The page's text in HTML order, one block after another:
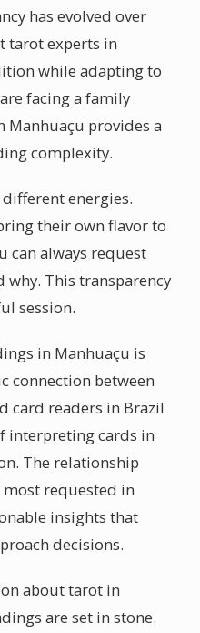
has evolved over
tarot experts in
while adapting to
facing a family
Manhuaçu provides a
complexity.
energies.
their own flavor to
can always request
why. This transparency
session.
in Manhuaçu is
connection between
card readers in Brazil
interpreting cards in
The relationship
requested in
insights that
decisions.
about tarot in
are set in stone.